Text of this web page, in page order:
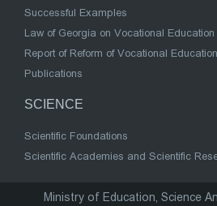
Successful Examples
Law of Georgia on Vocational Education
Report of Reform of Vocational Education
Publications
SCIENCE
Scientific Foundations
Scientific Academies and Scientific
Ministry of Education, Science